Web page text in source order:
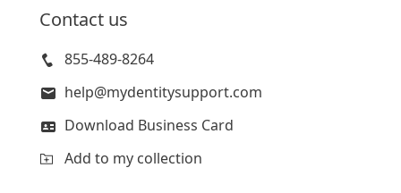
Contact us
855-489-8264
help@mydentitysupport.com
Download Business Card
Add to my collection